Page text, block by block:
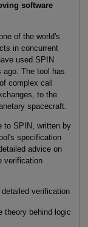
software
of the world's
in concurrent
used SPIN
The tool has
complex call
to the
spacecraft.
to SPIN, written by
specification
advice on
verification
verification
theory behind logic